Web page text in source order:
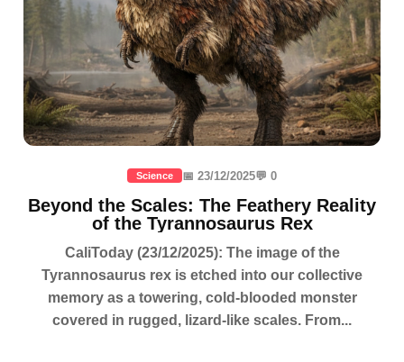
Science 📅 23/12/2025💬 0
Beyond the Scales: The Feathery Reality
of the Tyrannosaurus Rex
CaliToday (23/12/2025): The image of the
Tyrannosaurus rex is etched into our collective
memory as a towering, cold-blooded monster
covered in rugged, lizard-like scales. From...